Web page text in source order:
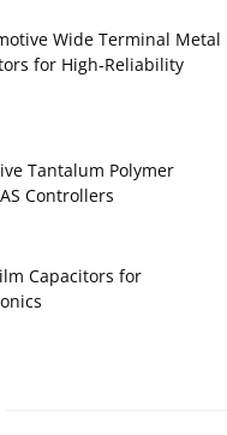
Wide Terminal Metal
for High‑Reliability
Tantalum Polymer
Controllers
Capacitors for